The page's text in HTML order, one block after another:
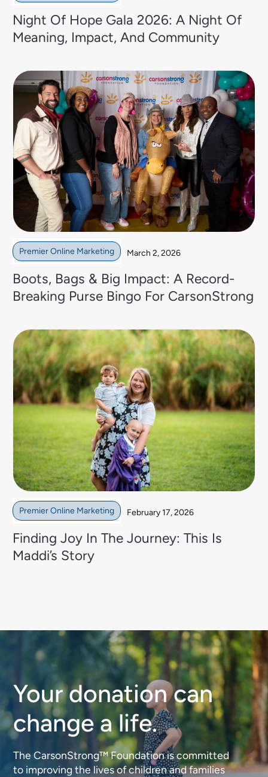
Night Of Hope Gala 2026: A Night Of
Meaning, Impact, And Community
Premier Online Marketing March 2, 2026
Boots, Bags & Big Impact: A Record-
Breaking Purse Bingo For CarsonStrong
Premier Online Marketing February 17, 2026
Finding Joy In The Journey: This Is
Maddi’s Story
Your donation can
change a life.
The CarsonStrong™ Foundation is committed
to improving the lives of children and families